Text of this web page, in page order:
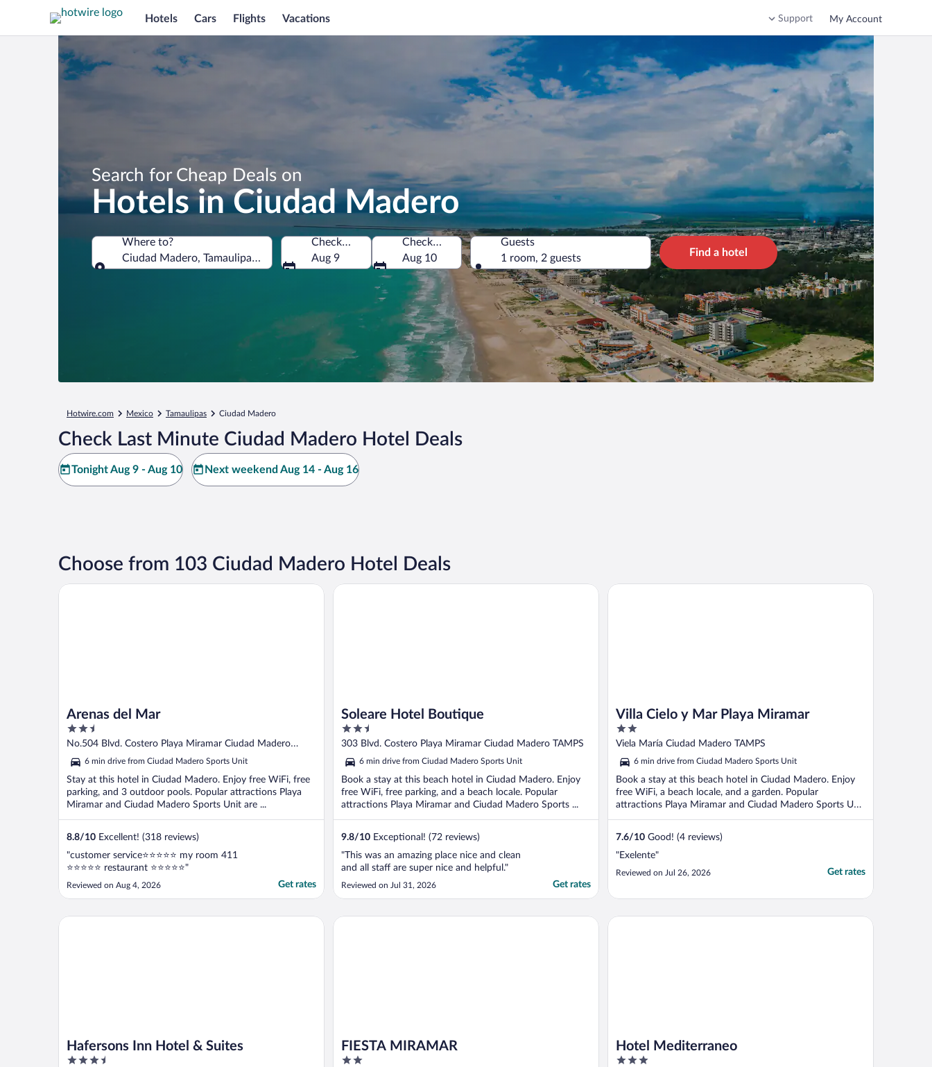
Hotels Cars Flights Vacations Support My Account
Search for Cheap Deals on
Hotels in Ciudad Madero
Where to?
Ciudad Madero, Tamaulipas, Mexico
Check-in
Aug 9
Check-out
Aug 10
Guests
1 room, 2 guests
Find a hotel
Hotwire.com Mexico Tamaulipas Ciudad Madero
Check Last Minute Ciudad Madero Hotel Deals
Tonight Aug 9 - Aug 10 Next weekend Aug 14 - Aug 16
Choose from 103 Ciudad Madero Hotel Deals
Arenas del Mar
2.5
out
5
No.504 Blvd. Costero Playa Miramar Ciudad Madero
TAMPS6 min drive from Ciudad Madero Sports Unit
Stay at this hotel in Ciudad Madero. Enjoy free WiFi, free
parking, and 3 outdoor pools. Popular attractions Playa
Miramar and Ciudad Madero Sports Unit are ...
8.8/10 Excellent! (318 reviews)
"customer service⭐️⭐️⭐️⭐️⭐️ my room 411
⭐️⭐️⭐️⭐️⭐️ restaurant ⭐️⭐️⭐️⭐️⭐️"
Reviewed on Aug 4, 2026 Get rates
Arenas del Mar
Soleare Hotel Boutique
2.5
out
5
303 Blvd. Costero Playa Miramar Ciudad Madero TAMPS
6 min drive from Ciudad Madero Sports Unit
Book a stay at this beach hotel in Ciudad Madero. Enjoy
free WiFi, free parking, and a beach locale. Popular
attractions Playa Miramar and Ciudad Madero Sports ...
9.8/10 Exceptional! (72 reviews)
"This was an amazing place nice and clean
and all staff are super nice and helpful."
Reviewed on Jul 31, 2026 Get rates
Soleare Hotel Boutique
Villa Cielo y Mar Playa Miramar
2
out
5
Viela María Ciudad Madero TAMPS
6 min drive from Ciudad Madero Sports Unit
Book a stay at this beach hotel in Ciudad Madero. Enjoy
free WiFi, a beach locale, and a garden. Popular
attractions Playa Miramar and Ciudad Madero Sports Unit
7.6/10 Good! (4 reviews)
"Exelente"
Reviewed on Jul 26, 2026 Get rates
Villa Cielo y Mar Playa Miramar
Hafersons Inn Hotel & Suites
3.5
Hafersons Inn Hotel & Suites
FIESTA MIRAMAR
2
FIESTA MIRAMAR
Hotel Mediterraneo
3
Hotel Mediterraneo